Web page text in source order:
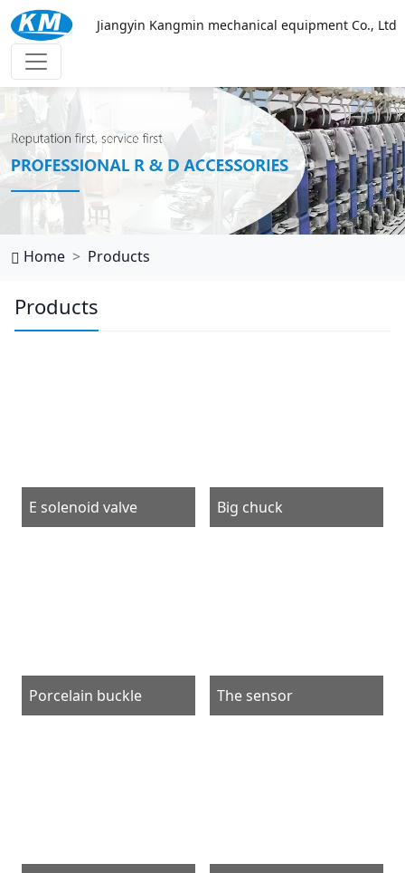
万搏网页
Jiangyin Kangmin mechanical equipment Co., Ltd
Home Products
Products
E solenoid valve Big chuck
Porcelain buckle The sensor